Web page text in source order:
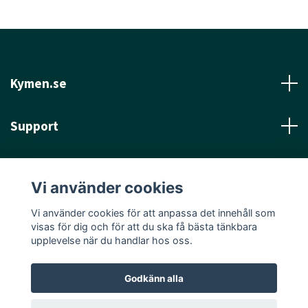
Kymen.se
Support
Sociala medier
Vi använder cookies
Vi använder cookies för att anpassa det innehåll som
visas för dig och för att du ska få bästa tänkbara
upplevelse när du handlar hos oss.
Godkänn alla